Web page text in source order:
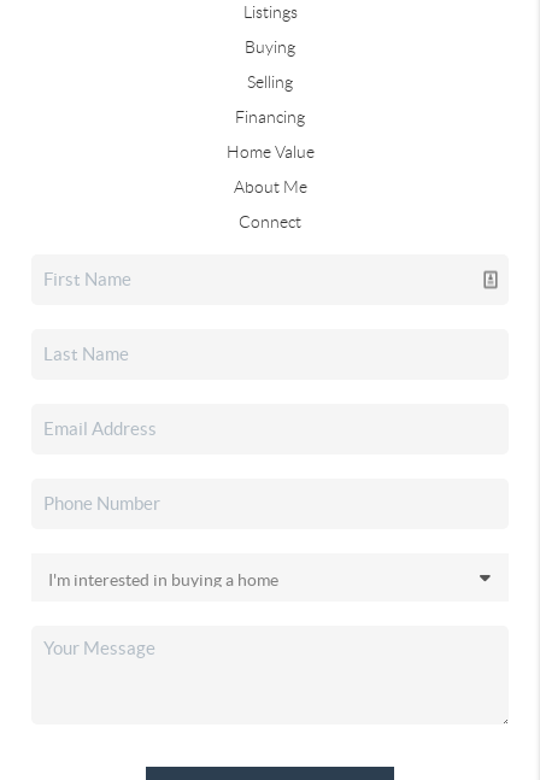
Listings
Buying
Selling
Financing
Home Value
About Me
Connect